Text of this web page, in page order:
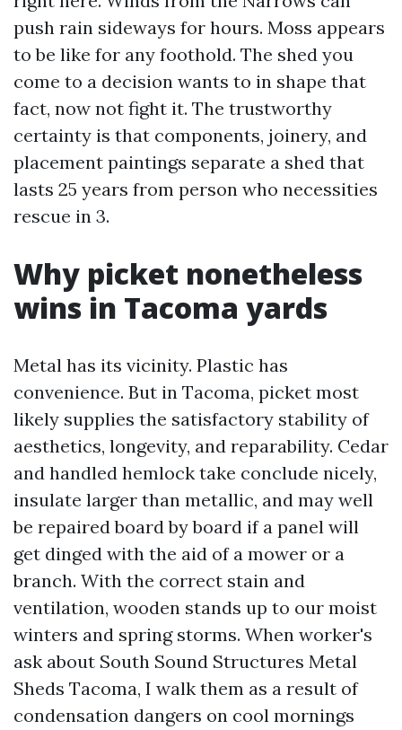
push rain sideways for hours. Moss appears
to be like for any foothold. The shed you
come to a decision wants to in shape that
fact, now not fight it. The trustworthy
certainty is that components, joinery, and
placement paintings separate a shed that
lasts 25 years from person who necessities
rescue in 3.
Why picket nonetheless
wins in Tacoma yards
Metal has its vicinity. Plastic has
convenience. But in Tacoma, picket most
likely supplies the satisfactory stability of
aesthetics, longevity, and reparability. Cedar
and handled hemlock take conclude nicely,
insulate larger than metallic, and may well
be repaired board by board if a panel will
get dinged with the aid of a mower or a
branch. With the correct stain and
ventilation, wooden stands up to our moist
winters and spring storms. When worker's
ask about South Sound Structures Metal
Sheds Tacoma, I walk them as a result of
condensation dangers on cool mornings